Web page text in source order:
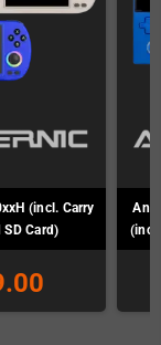
(incl. Carry
SD Card)
(incl.